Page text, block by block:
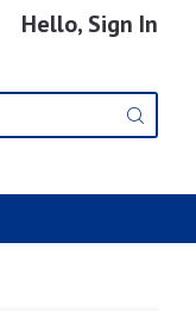
Hello, Sign In